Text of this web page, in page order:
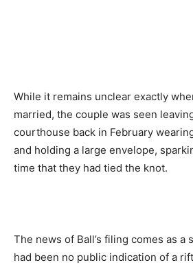
While it remains unclear exactly
married, the couple was seen
courthouse back in February
and holding a large envelope,
time that they had tied the knot.
The news of Ball’s filing comes as a
had been no public indication of a